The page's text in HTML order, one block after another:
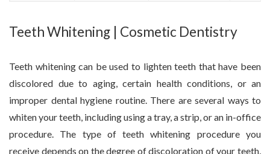
Teeth Whitening | Cosmetic Dentistry
Teeth whitening can be used to lighten teeth that have been
discolored due to aging, certain health conditions, or an
improper dental hygiene routine. There are several ways to
whiten your teeth, including using a tray, a strip, or an in-office
procedure. The type of teeth whitening procedure you
receive depends on the degree of discoloration of your teeth,